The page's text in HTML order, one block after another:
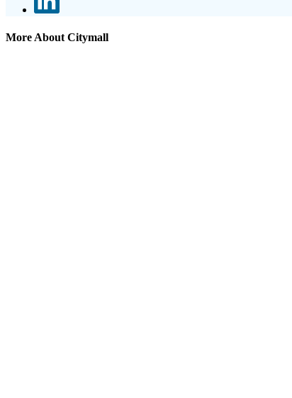
More About Citymall